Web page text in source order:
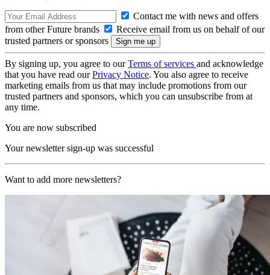
Contact me with news and offers
from other Future brands
Receive email from us on behalf of our
trusted partners or sponsors
By signing up, you agree to ourTerms of services and acknowledge
that you have read ourPrivacy Notice. You also agree to receive
marketing emails from us that may include promotions from our
trusted partners and sponsors, which you can unsubscribe from at
any time.
You are now subscribed
Your newsletter sign-up was successful
Want to add more newsletters?